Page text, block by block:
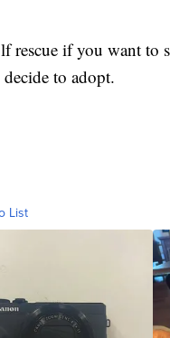
rescue if you want to
to adopt.
List